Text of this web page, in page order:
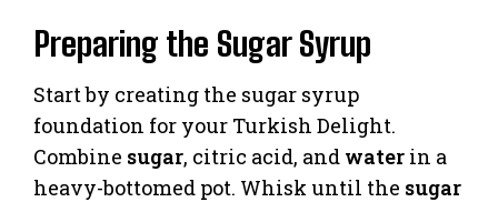
Preparing the Sugar Syrup
Start by creating the sugar syrup
foundation for your Turkish Delight.
Combine sugar, citric acid, and water in a
heavy-bottomed pot. Whisk until the sugar